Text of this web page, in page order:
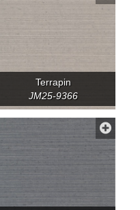
Terrapin
JM25-9366